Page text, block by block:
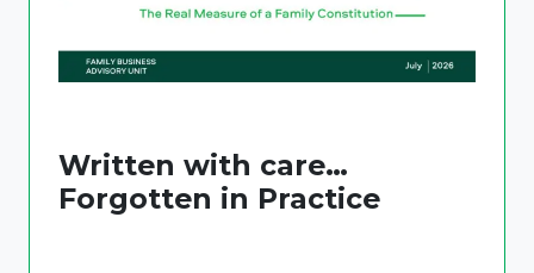
Written with care…
Forgotten in Practice